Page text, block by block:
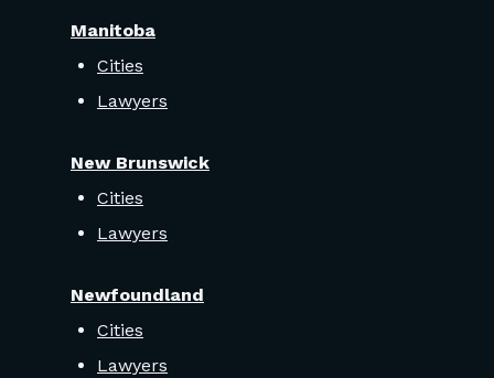
Manitoba
Cities
Lawyers
New Brunswick
Cities
Lawyers
Newfoundland
Cities
Lawyers